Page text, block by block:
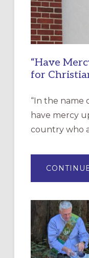
“Have
for
“In the name
have mercy
country who